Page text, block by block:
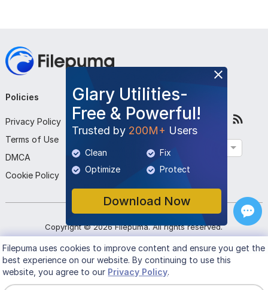
Glary Utilities-
Free & Powerful!
Trusted by 200M+ Users
Clean
Fix
Optimize
Protect
Download Now
Policies
Privacy Policy
Terms of Use
DMCA
Cookie Policy
Company
About Us
Contact Us
Submit Program
Follow Us
Copyright ©2026 Filepuma. All rights reserved.
Filepumauses cookies to improve content and ensure you get the
best experience on our website. By continuing to use this
website, you agree to our Privacy Policy.